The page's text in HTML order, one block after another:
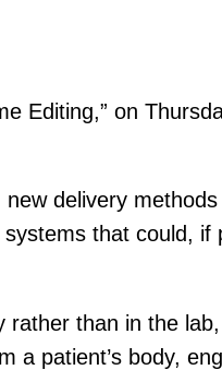
Editing,” on
delivery
that could,
than in the
patient’s body,